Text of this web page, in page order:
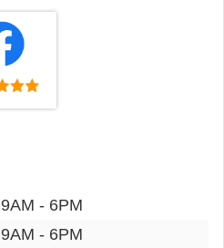
9AM - 6PM
9AM - 6PM